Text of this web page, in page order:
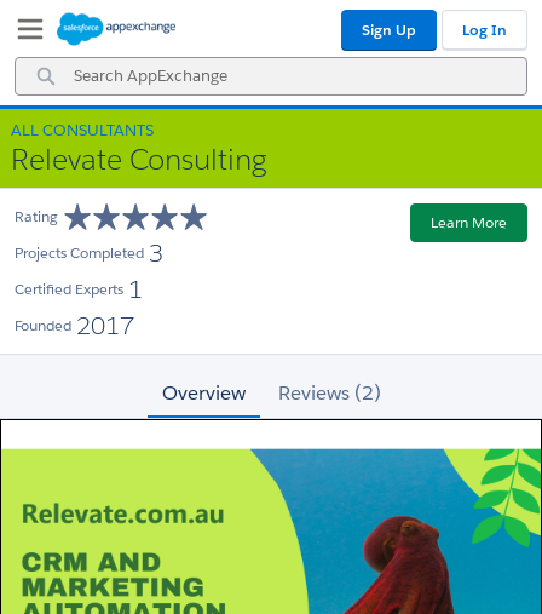
Navigation
Main
Content
Search
AppExchange
Sign Up Log In
ALL CONSULTANTS
Relevate Consulting
Rating
Projects Completed 3
Certified Experts 1
Founded 2017
Learn More
Overview Reviews (2)